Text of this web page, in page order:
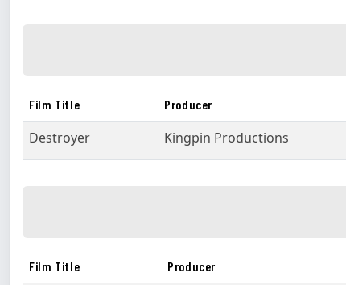
Film Title Producer
Destroyer Kingpin Productions
Film Title Producer